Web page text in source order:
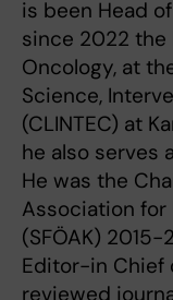
is been Head
since 2022 the
Oncology, at
Science,
(CLINTEC) at
he also serves
He was the
Association for
(SFÖAK)
Editor-in Chief
reviewed